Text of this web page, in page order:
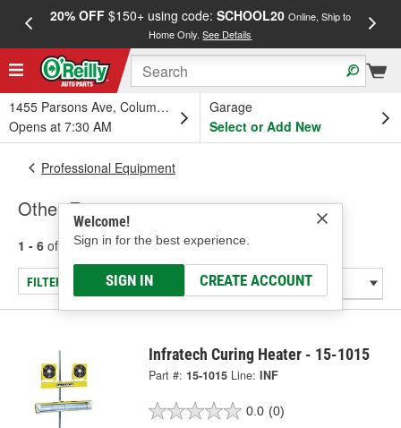
20% OFF$150+ using code: SCHOOL20 Online, Ship to
Home Only.See Details
1455 Parsons Ave, Columbus, OH
Opens at 7:30 AM
Garage
Select or Add New
Welcome!
Sign in for the best experience.
SIGN IN CREATE ACCOUNT
Professional Equipment
Other Equipment
1 - 6 of results for Other Equipment
FILTER/REFINE
Infratech Curing Heater - 15-1015
Part #: 15-1015 Line: INF
0.0 (0)